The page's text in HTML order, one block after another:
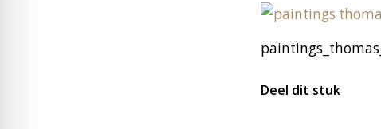
Deel dit stuk